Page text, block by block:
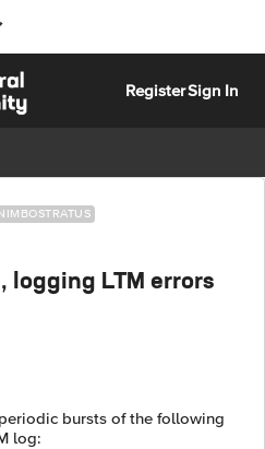
RegisterSign In
logging LTM errors
bursts of the following
log: